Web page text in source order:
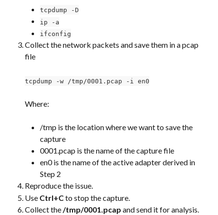
tcpdump -D
ip -a
ifconfig
Collect the network packets and save them in a pcap
file
tcpdump -w /tmp/0001.pcap -i en0
Where:
/tmp is the location where we want to save the
capture
0001.pcap is the name of the capture file
en0 is the name of the active adapter derived in
Step 2
Reproduce the issue.
Use Ctrl+C to stop the capture.
Collect the /tmp/0001.pcap and send it for analysis.